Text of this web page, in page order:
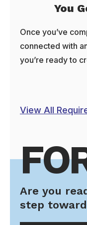
You
Once you’ve
connected with
you’re ready to
View All
Are you
step